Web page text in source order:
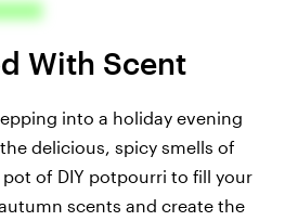
With Scent
into a holiday evening
delicious, spicy smells of
of DIY potpourri to fill your
scents and create the